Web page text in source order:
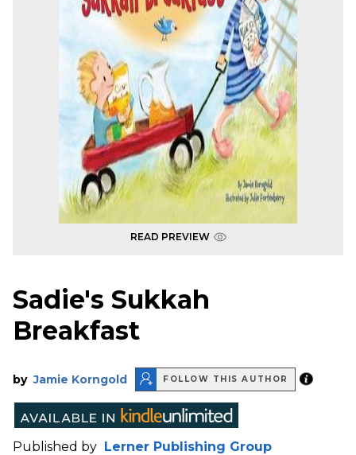
READ PREVIEW
Sadie's Sukkah
Breakfast
by Jamie Korngold FOLLOW THIS AUTHOR
Published by Lerner Publishing Group